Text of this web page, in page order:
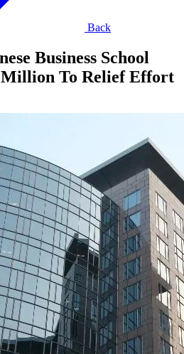
Back
Business School
Million To Relief Effort